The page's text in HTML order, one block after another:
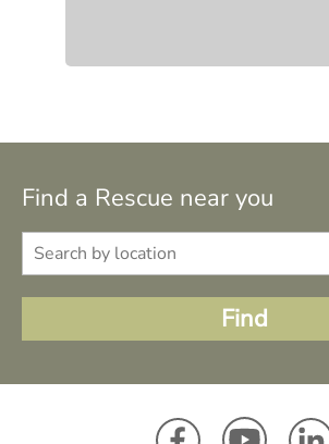
Find a Rescue near you